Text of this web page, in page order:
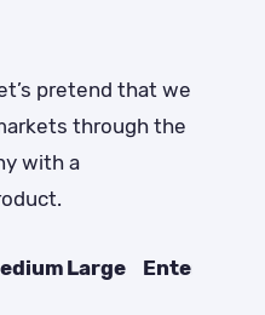
pretend that we
through the
with a
Large
Enterprise